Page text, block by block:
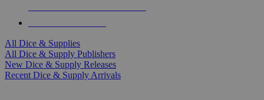
All Dice & Supplies
All Dice & Supply Publishers
New Dice & Supply Releases
Recent Dice & Supply Arrivals